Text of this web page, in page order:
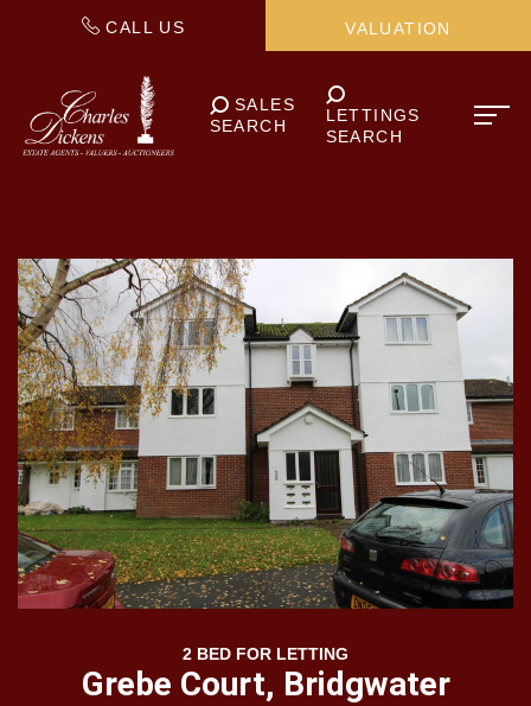
CALL US VALUATION
SALES
SEARCH
LETTINGS
SEARCH
2 BED FOR LETTING
Grebe Court, Bridgwater